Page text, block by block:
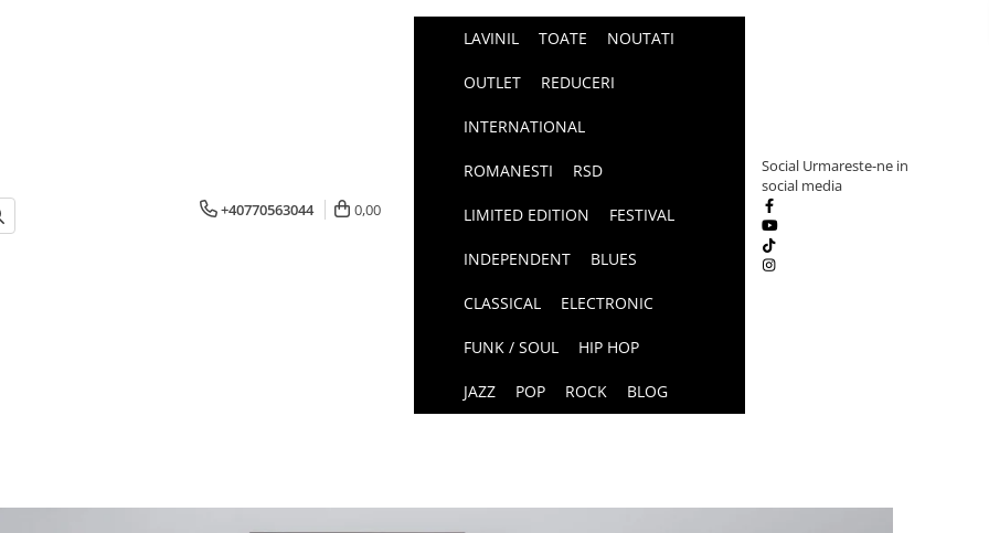
+40770563044 0,00
LAVINIL TOATE NOUTATI
OUTLET REDUCERI
INTERNATIONAL
ROMANESTI RSD
LIMITED EDITION FESTIVAL
INDEPENDENT BLUES
CLASSICAL ELECTRONIC
FUNK / SOUL HIP HOP
JAZZ POP ROCK BLOG
Social Urmareste-ne in
social media